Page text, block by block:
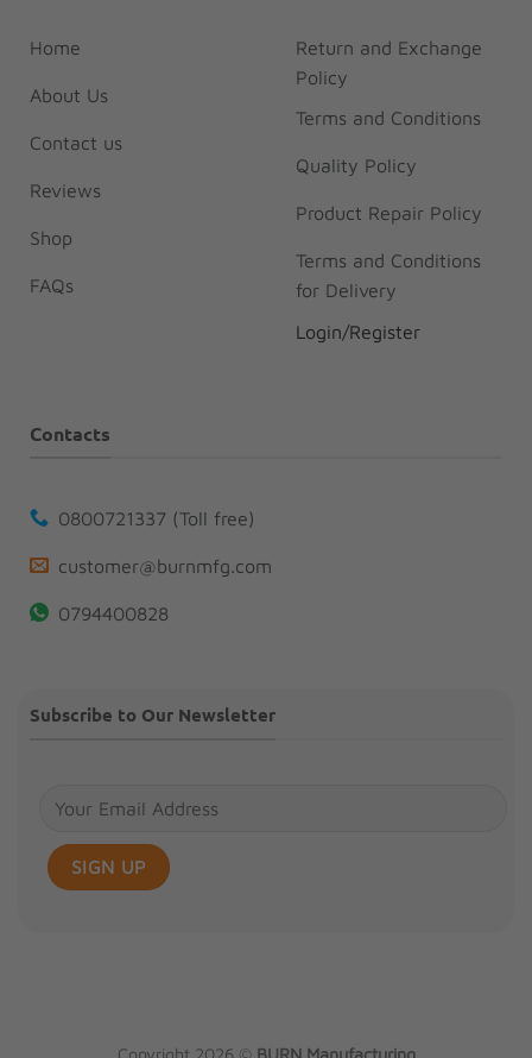
Home
About Us
Contact us
Reviews
Shop
FAQs
Return and Exchange
Policy
Terms and Conditions
Quality Policy
Product Repair Policy
Terms and Conditions
for Delivery
Login/Register
Contacts
0800721337 (Toll free)
customer@burnmfg.com
0794400828
Subscribe to Our Newsletter
Copyright 2026 © BURN Manufacturing